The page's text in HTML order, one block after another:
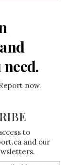
now.
to
and our